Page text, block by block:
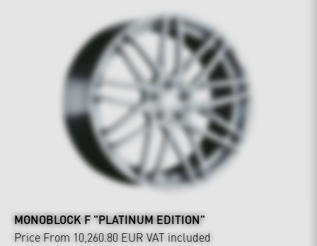
MONOBLOCK F "PLATINUM EDITION"
Price From 10,260.80 EUR VAT included